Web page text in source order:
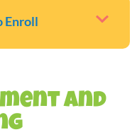
Enroll
and